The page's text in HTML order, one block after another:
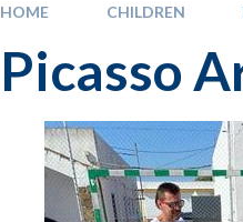
HOME CHILDREN
Picasso